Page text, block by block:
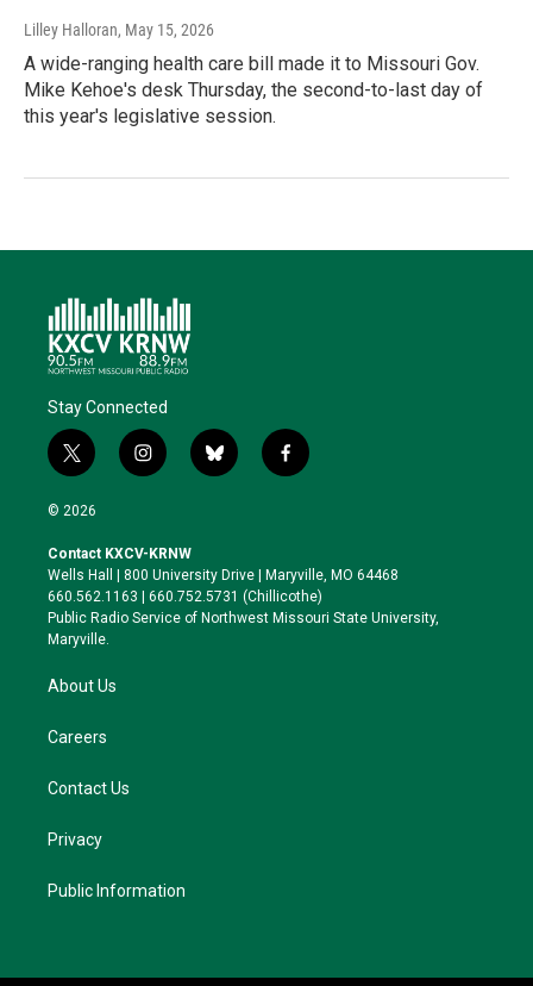
Lilley Halloran, May 15, 2026
A wide-ranging health care bill made it to Missouri Gov.
Mike Kehoe's desk Thursday, the second-to-last day of
this year's legislative session.
Stay Connected
t
w
i
t
e
r
i
n
a
g
r
a
b
l
k
y
f
a
o
o
k
© 2026
Contact KXCV-KRNW
Wells Hall | 800 University Drive | Maryville, MO 64468
660.562.1163 | 660.752.5731 (Chillicothe)
Public Radio Service of Northwest Missouri State University,
Maryville.
About Us
Careers
Contact Us
Privacy
Public Information